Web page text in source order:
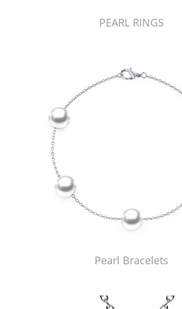
PEARL RINGS
Pearl Bracelets